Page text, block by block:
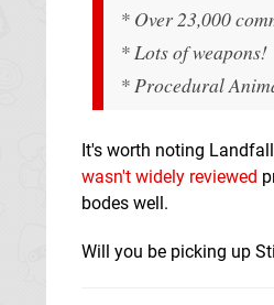
* Over 23,000
* Lots of weapons!
* Procedural
It's worth noting
wasn't widely reviewed
bodes well.
Will you be picking up